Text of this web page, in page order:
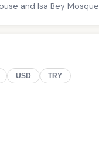
and Isa Bey Mosque
USD TRY